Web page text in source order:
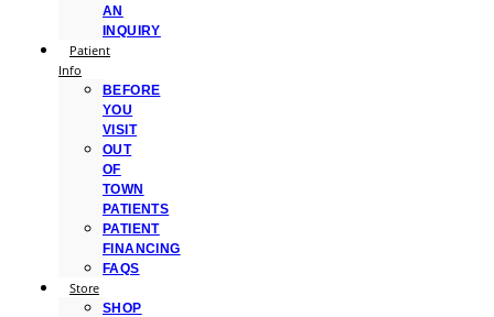
AN
INQUIRY
Patient
Info
BEFORE
YOU
VISIT
OUT
OF
TOWN
PATIENTS
PATIENT
FINANCING
FAQS
Store
SHOP